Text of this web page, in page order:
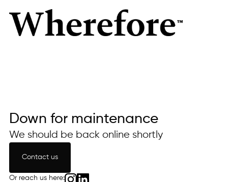
Down for maintenance
We should be back online shortly
Contact us
Or reach us here: